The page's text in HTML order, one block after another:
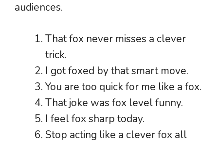
audiences.
That fox never misses a clever
trick.
I got foxed by that smart move.
You are too quick for me like a fox.
That joke was fox level funny.
I feel fox sharp today.
Stop acting like a clever fox all